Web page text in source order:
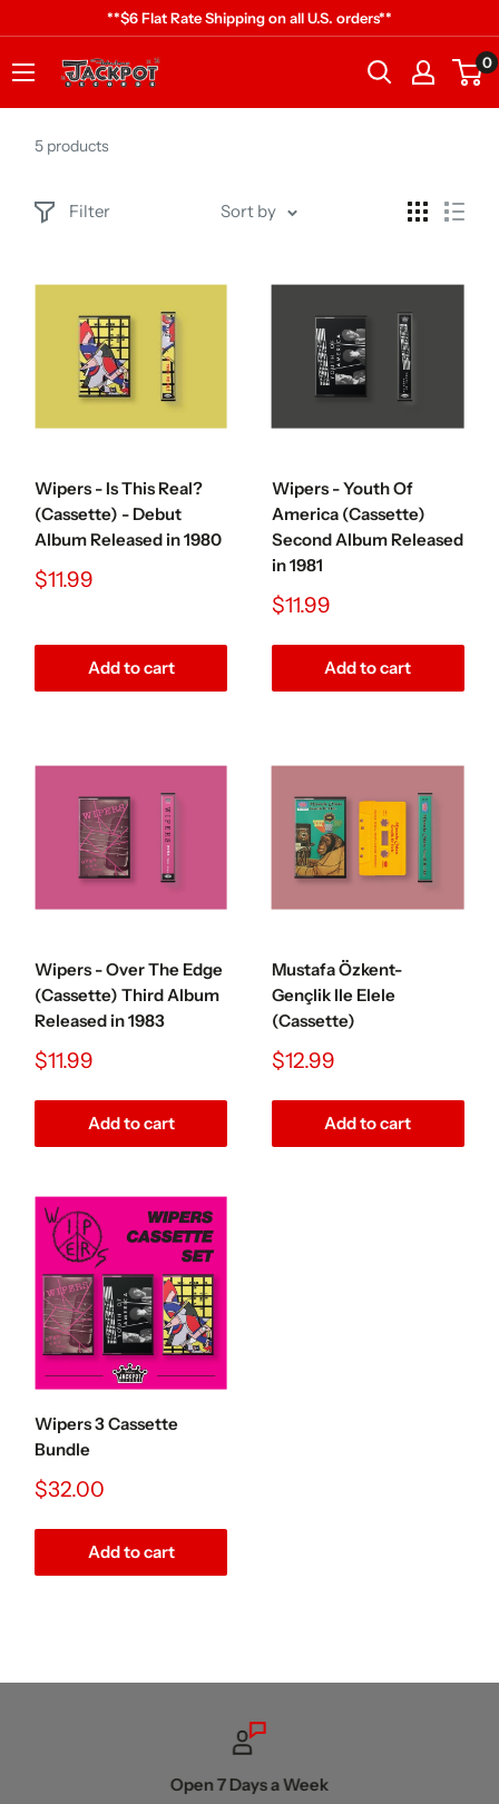
content
**$6 Flat Rate Shipping on all U.S. orders**
Jackpot
0
5 products
Filter Sort by
Wipers - Is This Real?
(Cassette) - Debut
Album Released in 1980
Sale
$11.99
Add to cart
Wipers - Youth Of
America (Cassette)
Second Album Released
in 1981
Sale
$11.99
Add to cart
Wipers - Over The Edge
(Cassette) Third Album
Released in 1983
Sale
$11.99
Add to cart
Mustafa Özkent-
Gençlik Ile Elele
(Cassette)
Sale
$12.99
Add to cart
Wipers 3 Cassette
Bundle
Sale
$32.00
Add to cart
Open 7 Days a Week